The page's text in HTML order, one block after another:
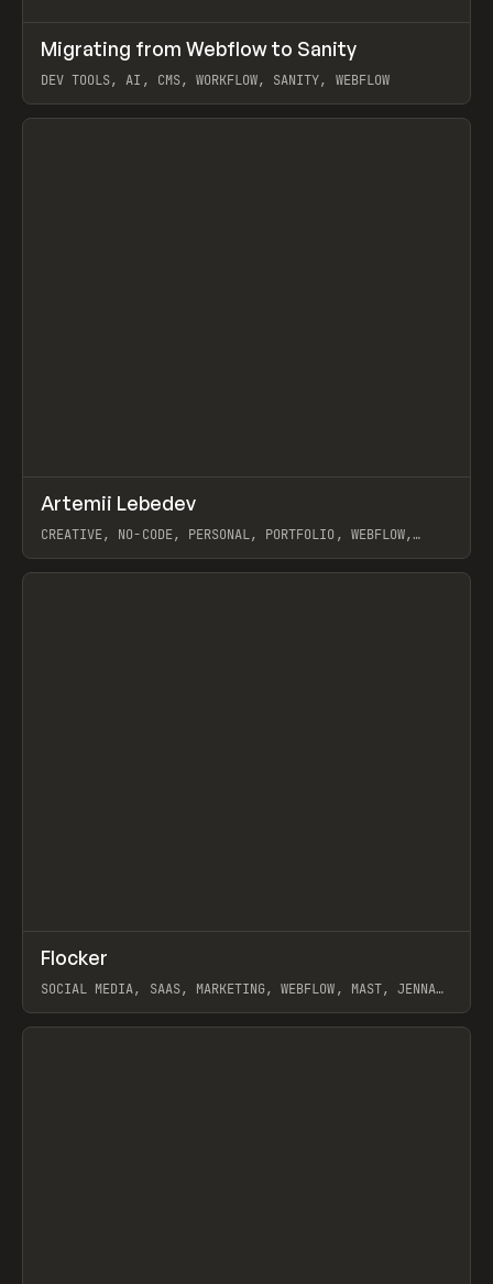
LEARN ARTICLE
Migrating from Webflow to Sanity
DEV TOOLS, AI, CMS, WORKFLOW, SANITY, WEBFLOW
View item
INSPO WEBSITE
Artemii Lebedev
CREATIVE, NO-CODE, PERSONAL, PORTFOLIO, WEBFLOW,
View item
INSPO WEBSITE
Flocker
SOCIAL MEDIA, SAAS, MARKETING, WEBFLOW, MAST, JENNA
View item